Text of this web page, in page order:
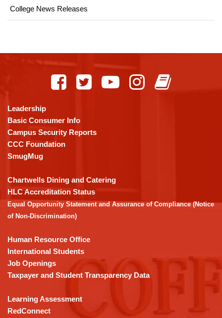
College News Releases
using
PDF,
visit
this
link
download
the
Adobe
Acrobat
DC
software.
Leadership
Basic Consumer Info
Campus Security Reports
CCC Foundation
SmugMug
Chartwells Dining and Catering
HLC Accreditation Status
Equal Opportunity Statement and Assurance of Compliance (Notice
of Non-Discrimination)
Human Resource Office
International Students
Job Openings
Taxpayer and Student Transparency Data
Learning Assessment
RedConnect